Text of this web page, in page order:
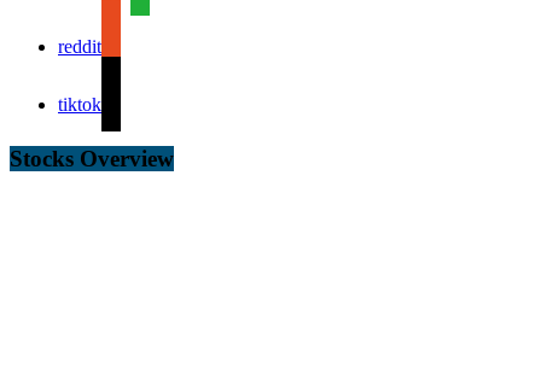
reddit
tiktok
Stocks Overview